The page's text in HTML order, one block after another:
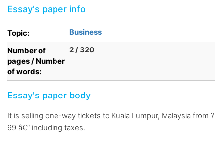
Essay's paper info
Topic:
Business
Number of
pages / Number
of words:
2 / 320
Essay's paper body
It is selling one-way tickets to Kuala Lumpur, Malaysia from ?
99 â€“ including taxes.